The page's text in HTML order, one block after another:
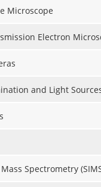
Microscope
Electron
and Light
Spectrometry